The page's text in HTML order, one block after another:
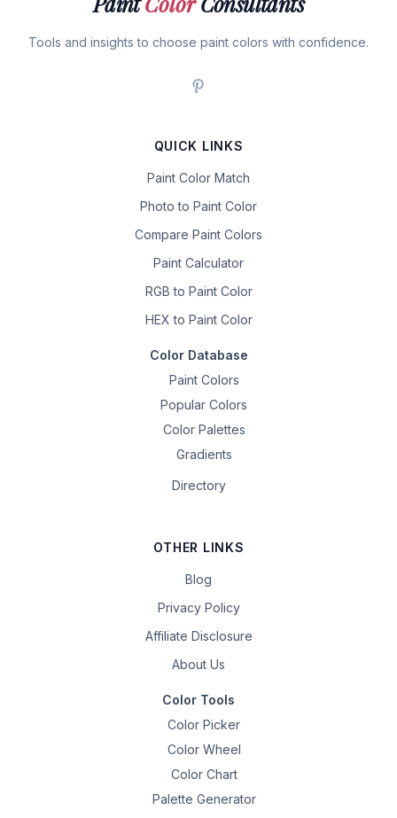
Tools and insights to choose paint colors with confidence.
QUICK LINKS
Paint Color Match
Photo to Paint Color
Compare Paint Colors
Paint Calculator
RGB to Paint Color
HEX to Paint Color
Color Database
Paint Colors
Popular Colors
Color Palettes
Gradients
Directory
OTHER LINKS
Blog
Privacy Policy
Affiliate Disclosure
About Us
Color Tools
Color Picker
Color Wheel
Color Chart
Palette Generator